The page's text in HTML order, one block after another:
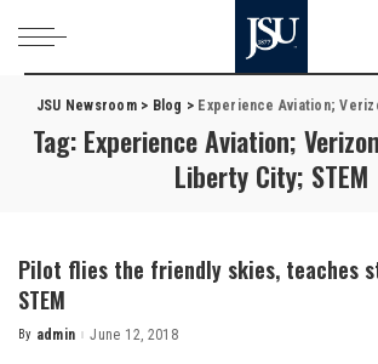
JSU Newsroom> Blog > Experience Aviation; Verizon
Tag: Experience Aviation;
Liberty City; STEM
Pilot flies the friendly skies, teaches
STEM
Posted
By admin June 12, 2018